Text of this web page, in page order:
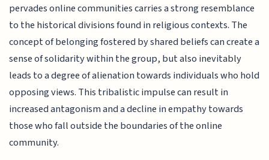
pervades online communities carries a strong resemblance
to the historical divisions found in religious contexts. The
concept of belonging fostered by shared beliefs can create a
sense of solidarity within the group, but also inevitably
leads to a degree of alienation towards individuals who hold
opposing views. This tribalistic impulse can result in
increased antagonism and a decline in empathy towards
those who fall outside the boundaries of the online
community.